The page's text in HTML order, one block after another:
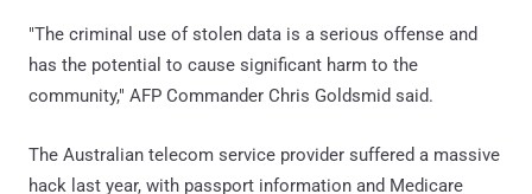
"The criminal use of stolen data is a serious offense and
has the potential to cause significant harm to the
community," AFP Commander Chris Goldsmid said.
The Australian telecom service provider suffered a massive
hack last year, with passport information and Medicare